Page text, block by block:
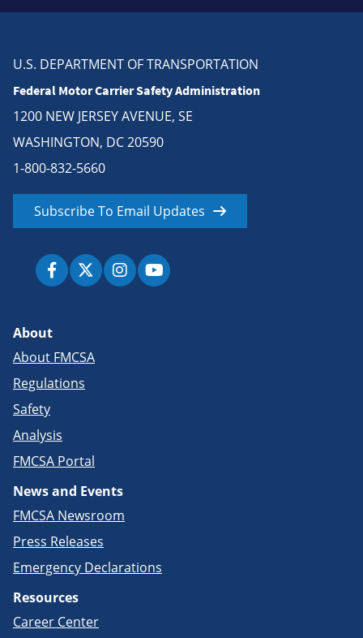
U.S. DEPARTMENT OF TRANSPORTATION
Federal Motor Carrier Safety Administration
1200 NEW JERSEY AVENUE, SE
WASHINGTON, DC 20590
1-800-832-5660
Subscribe To Email Updates
About
About FMCSA
Regulations
Safety
Analysis
FMCSA Portal
News and Events
FMCSA Newsroom
Press Releases
Emergency Declarations
Resources
Career Center